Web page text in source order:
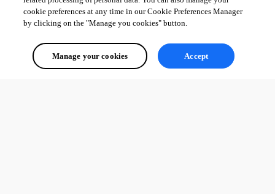
cookie preferences at any time in our Cookie Preferences Manager
by clicking on the "Manage you cookies" button.
Manage your cookies Accept